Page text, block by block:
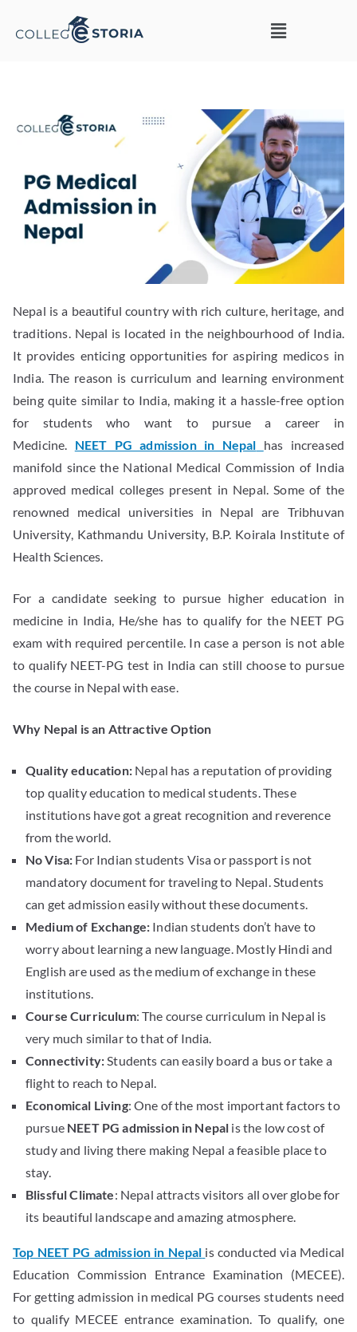
Nepal is a beautiful country with rich culture, heritage, and
traditions. Nepal is located in the neighbourhood of India.
It provides enticing opportunities for aspiring medicos in
India. The reason is curriculum and learning environment
being quite similar to India, making it a hassle-free option
for students who want to pursue a career in
Medicine. NEET PG admission in Nepal has increased
manifold since the National Medical Commission of India
approved medical colleges present in Nepal. Some of the
renowned medical universities in Nepal are Tribhuvan
University, Kathmandu University, B.P. Koirala Institute of
Health Sciences.
For a candidate seeking to pursue higher education in
medicine in India, He/she has to qualify for the NEET PG
exam with required percentile. In case a person is not able
to qualify NEET-PG test in India can still choose to pursue
the course in Nepal with ease.
Why Nepal is an Attractive Option
Quality education: Nepal has a reputation of providing
top quality education to medical students. These
institutions have got a great recognition and reverence
from the world.
No Visa: For Indian students Visa or passport is not
mandatory document for traveling to Nepal. Students
can get admission easily without these documents.
Medium of Exchange: Indian students don’t have to
worry about learning a new language. Mostly Hindi and
English are used as the medium of exchange in these
institutions.
Course Curriculum: The course curriculum in Nepal is
very much similar to that of India.
Connectivity: Students can easily board a bus or take a
flight to reach to Nepal.
Economical Living: One of the most important factors to
pursue NEET PG admission in Nepal is the low cost of
study and living there making Nepal a feasible place to
stay.
Blissful Climate: Nepal attracts visitors all over globe for
its beautiful landscape and amazing atmosphere.
Top NEET PG admission in Nepal is conducted via Medical
Education Commission Entrance Examination (MECEE).
For getting admission in medical PG courses students need
to qualify MECEE entrance examination. To qualify, one